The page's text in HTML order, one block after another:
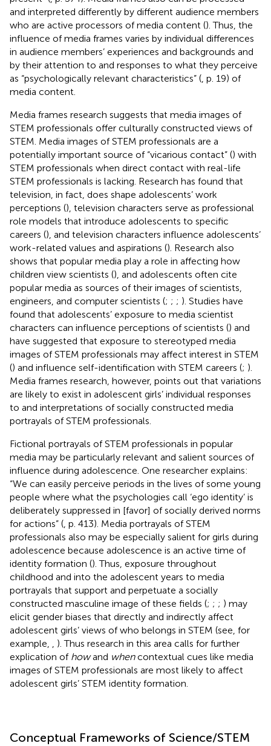
and interpreted differently by different audience members
who are active processors of media content (). Thus, the
influence of media frames varies by individual differences
in audience members’ experiences and backgrounds and
by their attention to and responses to what they perceive
as “psychologically relevant characteristics” ( , p. 19) of
media content.
Media frames research suggests that media images of
STEM professionals offer culturally constructed views of
STEM. Media images of STEM professionals are a
potentially important source of “vicarious contact” () with
STEM professionals when direct contact with real-life
STEM professionals is lacking. Research has found that
television, in fact, does shape adolescents’ work
perceptions (), television characters serve as professional
role models that introduce adolescents to specific
careers (), and television characters influence adolescents’
work-related values and aspirations (). Research also
shows that popular media play a role in affecting how
children view scientists (), and adolescents often cite
popular media as sources of their images of scientists,
engineers, and computer scientists (; ; ; ). Studies have
found that adolescents’ exposure to media scientist
characters can influence perceptions of scientists () and
have suggested that exposure to stereotyped media
images of STEM professionals may affect interest in STEM
() and influence self-identification with STEM careers (; ).
Media frames research, however, points out that variations
are likely to exist in adolescent girls’ individual responses
to and interpretations of socially constructed media
portrayals of STEM professionals.
Fictional portrayals of STEM professionals in popular
media may be particularly relevant and salient sources of
influence during adolescence. One researcher explains:
“We can easily perceive periods in the lives of some young
people where what the psychologies call ‘ego identity’ is
deliberately suppressed in [favor] of socially derived norms
for actions” ( , p. 413). Media portrayals of STEM
professionals also may be especially salient for girls during
adolescence because adolescence is an active time of
identity formation (). Thus, exposure throughout
childhood and into the adolescent years to media
portrayals that support and perpetuate a socially
constructed masculine image of these fields (; ; ; ) may
elicit gender biases that directly and indirectly affect
adolescent girls’ views of who belongs in STEM (see, for
example,
). Thus research in this area calls for further
explication of howand whencontextual cues like media
images of STEM professionals are most likely to affect
adolescent girls’ STEM identity formation.
Conceptual Frameworks of Science/STEM